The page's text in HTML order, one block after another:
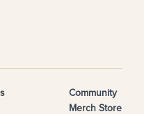
Community
Merch Store